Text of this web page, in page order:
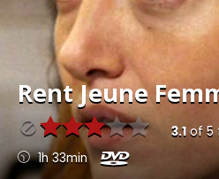
RentJeune
3.1of 5
1h 33min